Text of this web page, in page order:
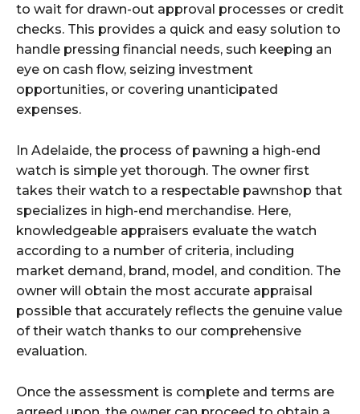
to wait for drawn-out approval processes or credit
checks. This provides a quick and easy solution to
handle pressing financial needs, such keeping an
eye on cash flow, seizing investment
opportunities, or covering unanticipated
expenses.
In Adelaide, the process of pawning a high-end
watch is simple yet thorough. The owner first
takes their watch to a respectable pawnshop that
specializes in high-end merchandise. Here,
knowledgeable appraisers evaluate the watch
according to a number of criteria, including
market demand, brand, model, and condition. The
owner will obtain the most accurate appraisal
possible that accurately reflects the genuine value
of their watch thanks to our comprehensive
evaluation.
Once the assessment is complete and terms are